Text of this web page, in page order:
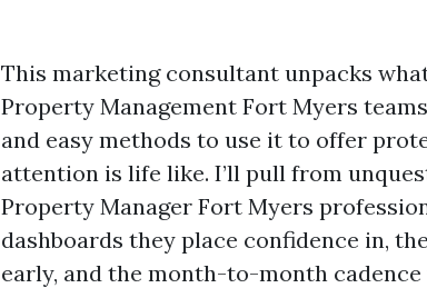
This marketing consultant unpacks
Property Management Fort Myers
and easy methods to use it to offer
attention is life like. I’ll pull from
Property Manager Fort Myers
dashboards they place confidence in,
early, and the month-to-month